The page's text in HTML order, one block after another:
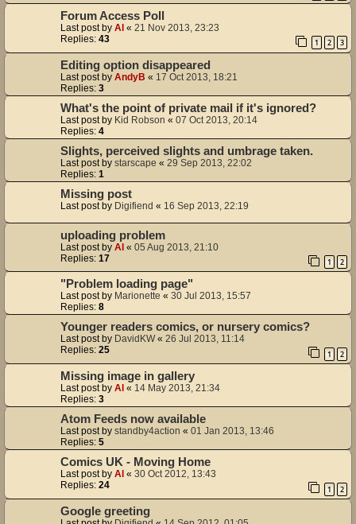
Forum Access Poll
Last post by Al « 21 Nov 2013, 23:23
Replies: 43 1 2 3
Editing option disappeared
Last post by AndyB « 17 Oct 2013, 18:21
Replies: 3
What's the point of private mail if it's ignored?
Last post by Kid Robson « 07 Oct 2013, 20:14
Replies: 4
Slights, perceived slights and umbrage taken.
Last post by starscape « 29 Sep 2013, 22:02
Replies: 1
Missing post
Last post by Digifiend « 16 Sep 2013, 22:19
uploading problem
Last post by Al « 05 Aug 2013, 21:10
Replies: 17 1 2
"Problem loading page"
Last post by Marionette « 30 Jul 2013, 15:57
Replies: 8
Younger readers comics, or nursery comics?
Last post by DavidKW« 26 Jul 2013, 11:14
Replies: 25 1 2
Missing image in gallery
Last post by Al « 14 May 2013, 21:34
Replies: 3
Atom Feeds now available
Last post by standby4action « 01 Jan 2013, 13:46
Replies: 5
Comics UK - Moving Home
Last post by Al « 30 Oct 2012, 13:43
Replies: 24 1 2
Google greeting